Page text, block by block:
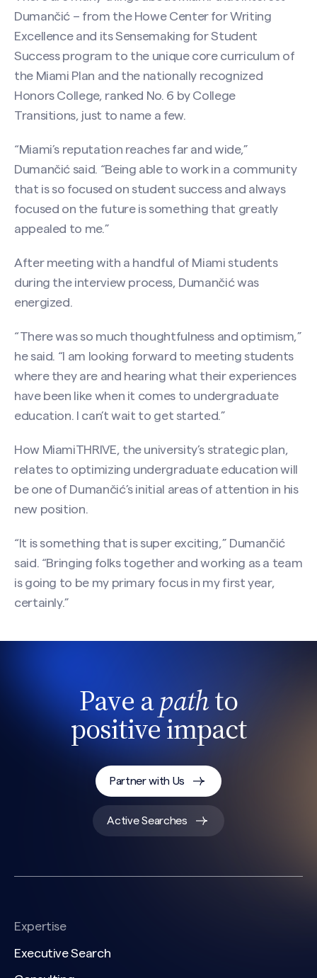
Dumančić – from the Howe Center for Writing
Excellence and its Sensemaking for Student
Success program to the unique core curriculum of
the Miami Plan and the nationally recognized
Honors College, ranked No. 6 by College
Transitions, just to name a few.
“Miami’s reputation reaches far and wide,”
Dumančić said. “Being able to work in a community
that is so focused on student success and always
focused on the future is something that greatly
appealed to me.”
After meeting with a handful of Miami students
during the interview process, Dumančić was
energized.
“There was so much thoughtfulness and optimism,”
he said. “I am looking forward to meeting students
where they are and hearing what their experiences
have been like when it comes to undergraduate
education. I can’t wait to get started.”
How MiamiTHRIVE, the university’s strategic plan,
relates to optimizing undergraduate education will
be one of Dumančić’s initial areas of attention in his
new position.
“It is something that is super exciting,” Dumančić
said. “Bringing folks together and working as a team
is going to be my primary focus in my first year,
certainly.”
Pave apathto
positive impact
Partner with Us
Active Searches
Expertise
Executive Search
Search site